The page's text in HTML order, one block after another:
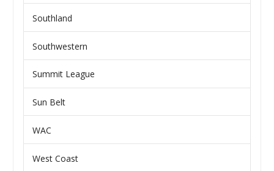
Southland
Southwestern
Summit League
Sun Belt
WAC
West Coast